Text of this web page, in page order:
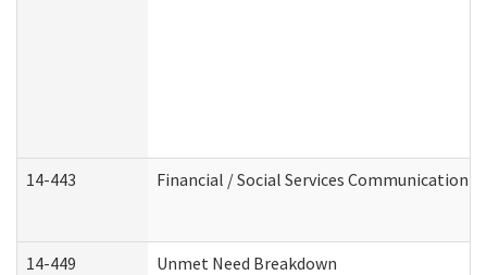
14-443 Financial / Social Services Communication
14-449 Unmet Need Breakdown